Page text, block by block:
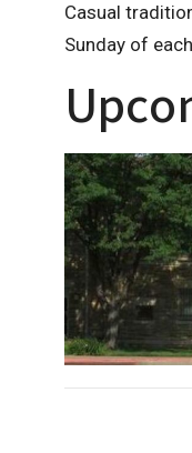
Casual
Sunday of